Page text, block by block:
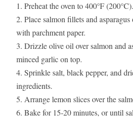
Preheat the oven to 400°F (200°C).
Place salmon fillets and
with parchment paper.
Drizzle olive oil over salmon and
minced garlic on top.
Sprinkle salt, black pepper, and
ingredients.
Arrange lemon slices over the
Bake for 15-20 minutes, or until